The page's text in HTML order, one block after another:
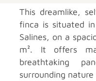
This dreamlike,
finca is situated
Salines, on a
m². It offers
breathtaking
surrounding